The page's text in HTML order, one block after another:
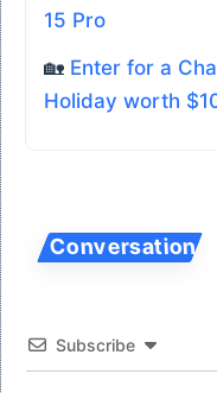
15 Pro
🏡 Enter for a
Holiday worth
Subscribe